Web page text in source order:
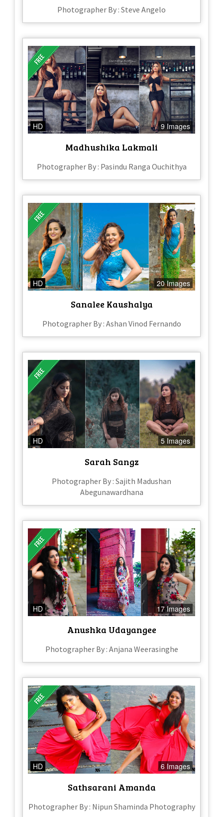
Photographer By : Steve Angelo
HD 9 Images
Madhushika Lakmali
Photographer By : Pasindu Ranga Ouchithya
HD 20 Images
Sanalee Kaushalya
Photographer By : Ashan Vinod Fernando
HD 5 Images
Sarah Sangz
Photographer By : Sajith Madushan
Abegunawardhana
HD 17 Images
Anushka Udayangee
Photographer By : Anjana Weerasinghe
HD 6 Images
Sathsarani Amanda
Photographer By : Nipun Shaminda Photography